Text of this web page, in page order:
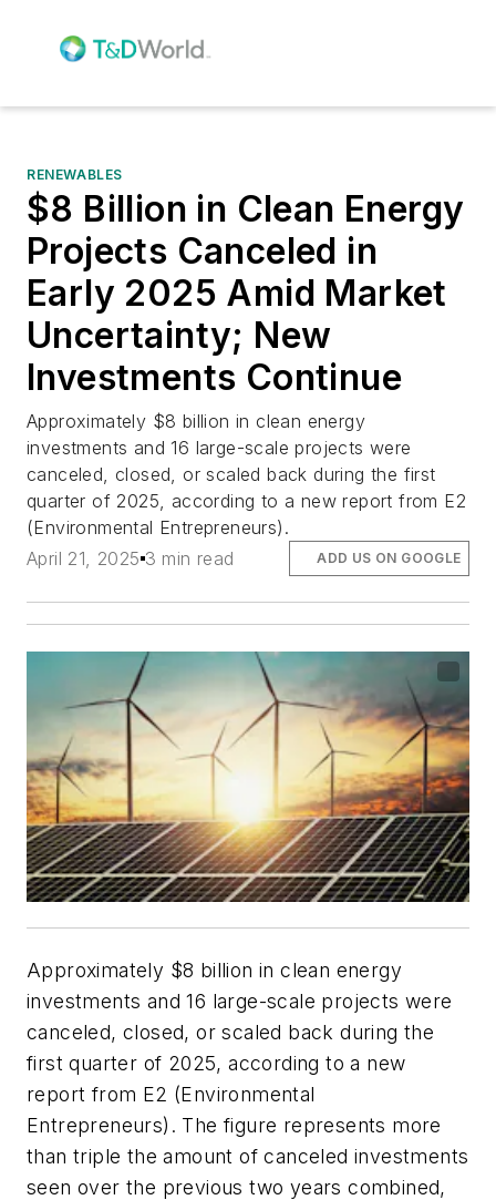
RENEWABLES
$8 Billion in Clean Energy
Projects Canceled in
Early 2025 Amid Market
Uncertainty; New
Investments Continue
Approximately $8 billion in clean energy
investments and 16 large-scale projects were
canceled, closed, or scaled back during the first
quarter of 2025, according to a new report from E2
(Environmental Entrepreneurs).
April 21, 2025 3 min read ADD US ON GOOGLE
Approximately $8 billion in clean energy
investments and 16 large-scale projects were
canceled, closed, or scaled back during the
first quarter of 2025, according to a new
report from E2 (Environmental
Entrepreneurs). The figure represents more
than triple the amount of canceled investments
seen over the previous two years combined,